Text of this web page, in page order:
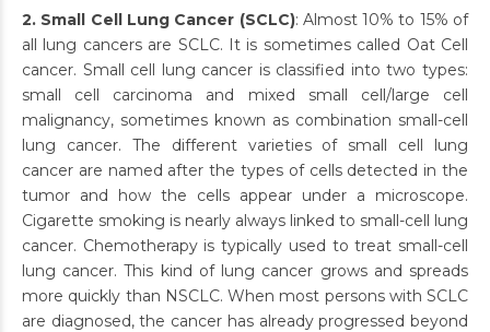
2. Small Cell Lung Cancer (SCLC): Almost 10% to 15% of
all lung cancers are SCLC. It is sometimes called Oat Cell
cancer. Small cell lung cancer is classified into two types:
small cell carcinoma and mixed small cell/large cell
malignancy, sometimes known as combination small-cell
lung cancer. The different varieties of small cell lung
cancer are named after the types of cells detected in the
tumor and how the cells appear under a microscope.
Cigarette smoking is nearly always linked to small-cell lung
cancer. Chemotherapy is typically used to treat small-cell
lung cancer. This kind of lung cancer grows and spreads
more quickly than NSCLC. When most persons with SCLC
are diagnosed, the cancer has already progressed beyond